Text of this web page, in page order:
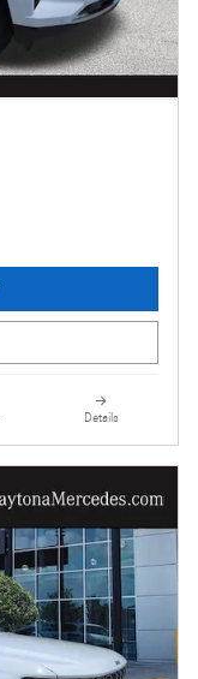
Details